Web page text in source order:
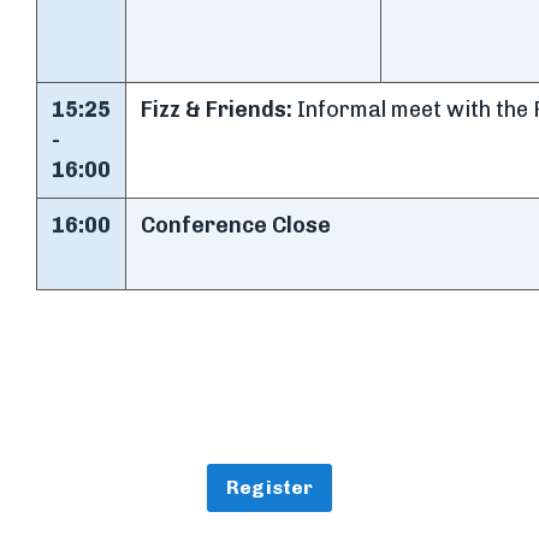
15:25
-
16:00
Fizz & Friends: Informal meet with the
16:00 Conference Close
Register